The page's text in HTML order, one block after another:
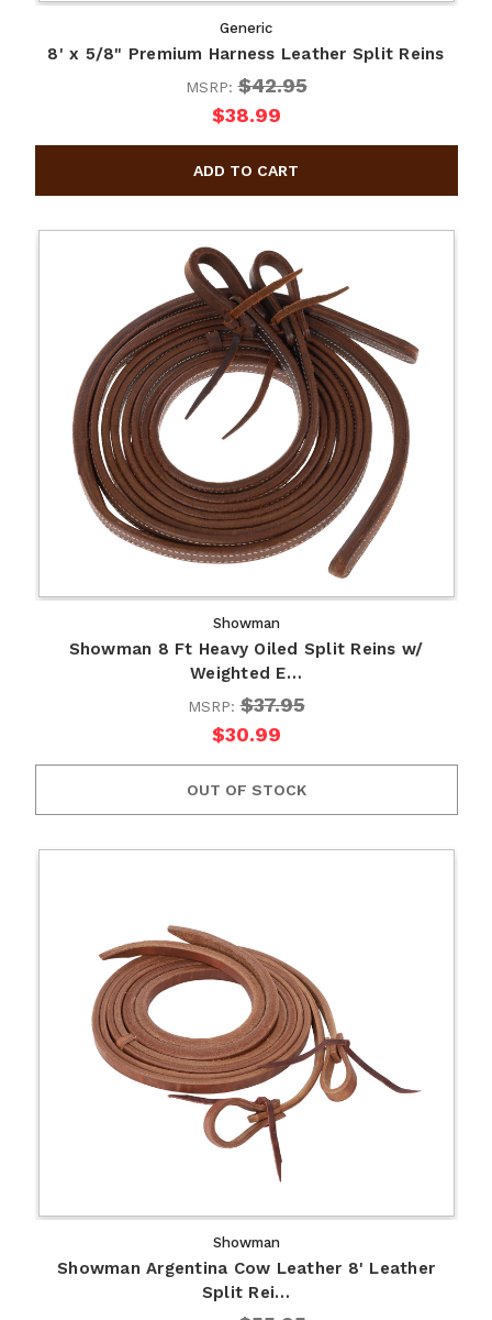
Generic
8' x 5/8" Premium Harness Leather Split Reins
MSRP:$42.95
$38.99
Showman
Showman 8 Ft Heavy Oiled Split Reins w/
Weighted E…
MSRP:$37.95
$30.99
OUT OF STOCK
Showman
Showman Argentina Cow Leather 8' Leather
Split Rei…